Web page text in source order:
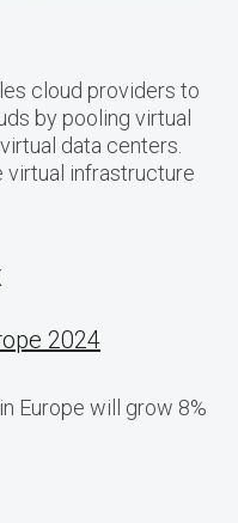
cloud providers to
by pooling virtual
data centers.
virtual infrastructure
2024
Europe will grow 8%